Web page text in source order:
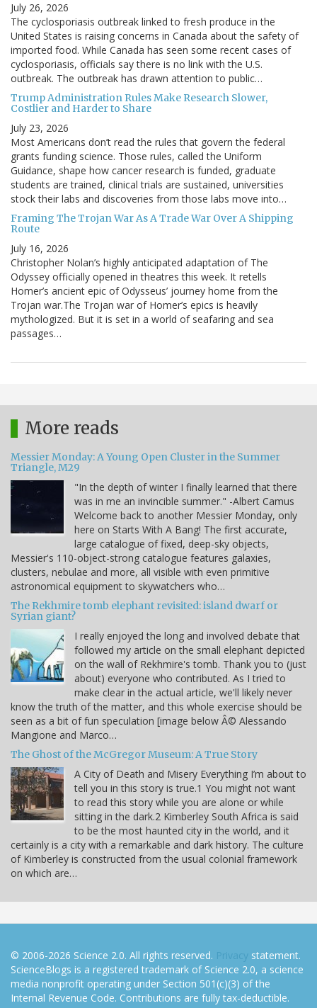
July 26, 2026
The cyclosporiasis outbreak linked to fresh produce in the
United States is raising concerns in Canada about the safety of
imported food. While Canada has seen some recent cases of
cyclosporiasis, officials say there is no link with the U.S.
outbreak. The outbreak has drawn attention to public…
Trump Administration Rules Make Research Slower,
Costlier and Harder to Share
July 23, 2026
Most Americans don’t read the rules that govern the federal
grants funding science. Those rules, called the Uniform
Guidance, shape how cancer research is funded, graduate
students are trained, clinical trials are sustained, universities
stock their labs and discoveries from those labs move into…
Framing The Trojan War As A Trade War Over A Shipping
Route
July 16, 2026
Christopher Nolan’s highly anticipated adaptation of The
Odyssey officially opened in theatres this week. It retells
Homer’s ancient epic of Odysseus’ journey home from the
Trojan war.The Trojan war of Homer’s epics is heavily
mythologized. But it is set in a world of seafaring and sea
passages…
More reads
Messier Monday: A Young Open Cluster in the Summer
Triangle, M29
"In the depth of winter I finally learned that there
was in me an invincible summer." -Albert Camus
Welcome back to another Messier Monday, only
here on Starts With A Bang! The first accurate,
large catalogue of fixed, deep-sky objects,
Messier's 110-object-strong catalogue features galaxies,
clusters, nebulae and more, all visible with even primitive
astronomical equipment to skywatchers who…
The Rekhmire tomb elephant revisited: island dwarf or
Syrian giant?
I really enjoyed the long and involved debate that
followed my article on the small elephant depicted
on the wall of Rekhmire's tomb. Thank you to (just
about) everyone who contributed. As I tried to
make clear in the actual article, we'll likely never
know the truth of the matter, and this whole exercise should be
seen as a bit of fun speculation [image below Â© Alessando
Mangione and Marco…
The Ghost of the McGregor Museum: A True Story
A City of Death and Misery Everything I’m about to
tell you in this story is true.1 You might not want
to read this story while you are alone or while
sitting in the dark.2 Kimberley South Africa is said
to be the most haunted city in the world, and it
certainly is a city with a remarkable and dark history. The culture
of Kimberley is constructed from the usual colonial framework
on which are…
© 2006-2026 Science 2.0. All rights reserved. Privacy statement.
ScienceBlogs is a registered trademark of Science 2.0, a science
media nonprofit operating under Section 501(c)(3) of the
Internal Revenue Code. Contributions are fully tax-deductible.